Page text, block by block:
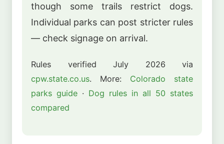
though some trails restrict dogs.
Individual parks can post stricter rules
— check signage on arrival.
Rules verified July 2026 via
cpw.state.co.us. More: Colorado state
parks guide · Dog rules in all 50 states
compared